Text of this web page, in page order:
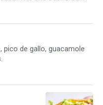
pico de gallo, guacamole